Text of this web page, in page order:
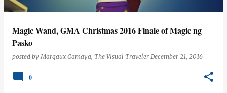
Magic Wand, GMA Christmas 2016 Finale of Magic ng
Pasko
posted byMargaux Camaya, The Visual Traveler December 21, 2016
0